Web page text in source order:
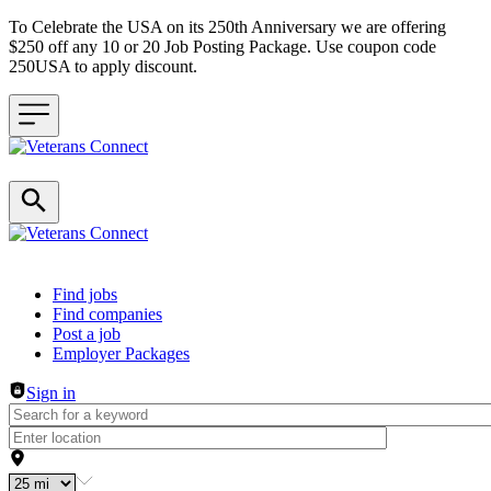
To Celebrate the USA on its 250th Anniversary we are offering
$250 off any 10 or 20 Job Posting Package. Use coupon code
250USA to apply discount.
Header navigation
Find jobs
Find companies
Post a job
Employer Packages
Sign in